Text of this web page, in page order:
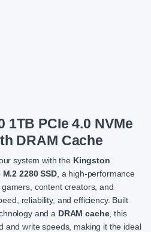
PCIe 4.0 NVMe
DRAM Cache
system with the Kingston
2280 SSD, a high-performance
content creators, and
reliability, and efficiency. Built
and a DRAM cache, this
and write speeds, making it the ideal